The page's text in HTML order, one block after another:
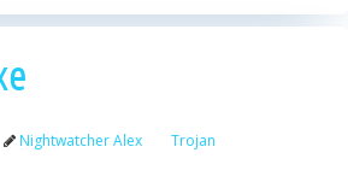
Nightwatcher Alex Trojan